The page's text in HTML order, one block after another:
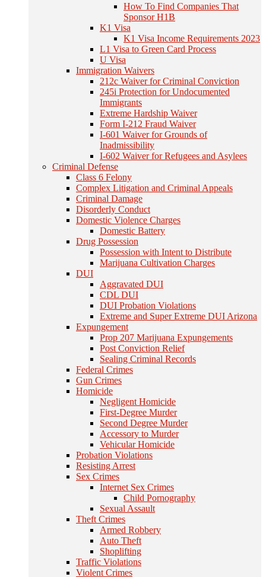
How To Find Companies That
Sponsor H1B
K1 Visa
K1 Visa Income Requirements 2023
L1 Visa to Green Card Process
U Visa
Immigration Waivers
212c Waiver for Criminal Conviction
245i Protection for Undocumented
Immigrants
Extreme Hardship Waiver
Form I-212 Fraud Waiver
I-601 Waiver for Grounds of
Inadmissibility
I-602 Waiver for Refugees and Asylees
Criminal Defense
Class 6 Felony
Complex Litigation and Criminal Appeals
Criminal Damage
Disorderly Conduct
Domestic Violence Charges
Domestic Battery
Drug Possession
Possession with Intent to Distribute
Marijuana Cultivation Charges
DUI
Aggravated DUI
CDL DUI
DUI Probation Violations
Extreme and Super Extreme DUI Arizona
Expungement
Prop 207 Marijuana Expungements
Post Conviction Relief
Sealing Criminal Records
Federal Crimes
Gun Crimes
Homicide
Negligent Homicide
First-Degree Murder
Second Degree Murder
Accessory to Murder
Vehicular Homicide
Probation Violations
Resisting Arrest
Sex Crimes
Internet Sex Crimes
Child Pornography
Sexual Assault
Theft Crimes
Armed Robbery
Auto Theft
Shoplifting
Traffic Violations
Violent Crimes